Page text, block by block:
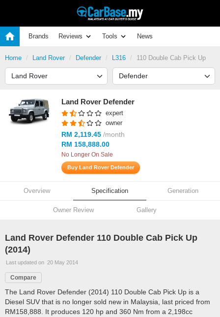
Brands Reviews Tools News
Home Land Rover Defender L316 110 Double Cab Pick Up
Land Rover Defender
expert
owner
RM 2,119.45 /month
RM 158,888.00
No Longer On Sale
Buy Land Rover Defender
Overview Specification Generation
Owner Review Gallery
Land Rover Defender 110 Double Cab Pick Up
(2014)
Last updated on 20 May 2014
Compare
The Land Rover Defender (2014) 110 Double Cab Pick Up is a
Diesel SUV that is no longer sold new in Malaysia, last priced from
RM158,888. It produces 120 hp and 360 Nm from a 2,198cc